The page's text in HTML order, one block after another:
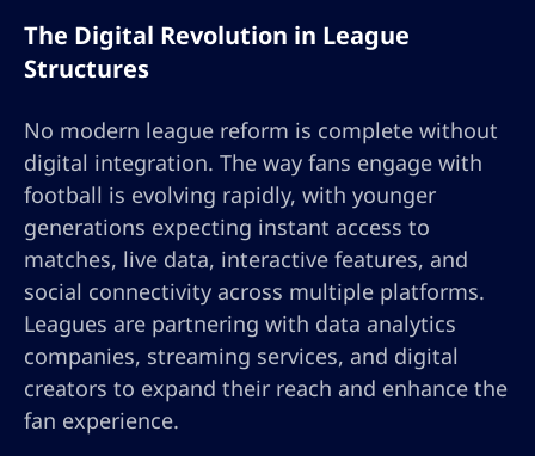
The Digital Revolution in League
Structures
No modern league reform is complete without
digital integration. The way fans engage with
football is evolving rapidly, with younger
generations expecting instant access to
matches, live data, interactive features, and
social connectivity across multiple platforms.
Leagues are partnering with data analytics
companies, streaming services, and digital
creators to expand their reach and enhance the
fan experience.